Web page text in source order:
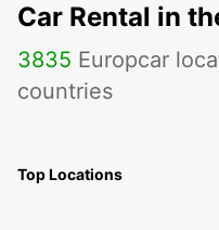
Car Rental in
3835 Europcar
countries
Top Locations